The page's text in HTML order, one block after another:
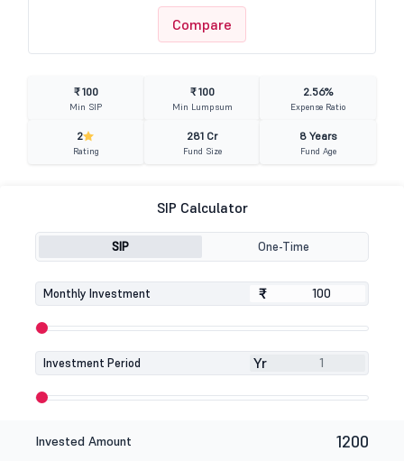
Compare
₹ 100
Min SIP
₹ 100
Min Lumpsum
2.56%
Expense Ratio
2
Rating
281 Cr
Fund Size
8 Years
Fund Age
SIP Calculator
SIP One-Time
Monthly Investment ₹
₹
Investment Period Yr
Invested Amount 1200